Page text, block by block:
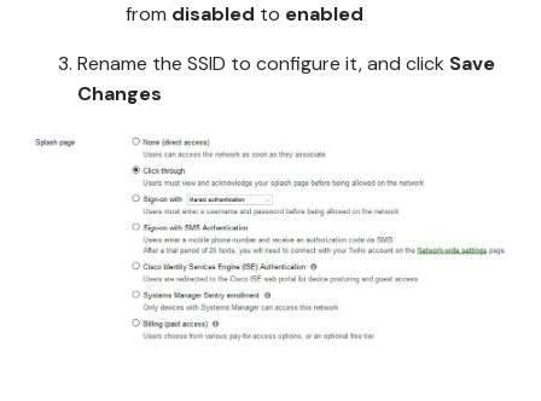
from disabled to enabled
Rename the SSID to configure it, and click Save
Changes